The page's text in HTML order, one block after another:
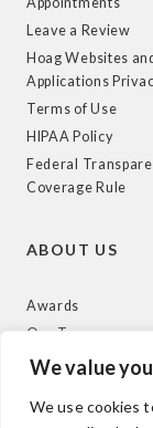
We value
We use cookies
Leave a Review
Hoag Websites and
Applications
Terms of Use
HIPAA Policy
Federal
Coverage Rule
ABOUT US
Awards
Our Team
News